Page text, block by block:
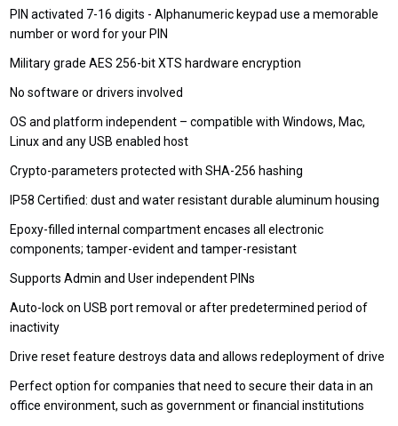
PIN activated 7-16 digits - Alphanumeric keypad use a memorable
number or word for your PIN
Military grade AES 256-bit XTS hardware encryption
No software or drivers involved
OS and platform independent – compatible with Windows, Mac,
Linux and any USB enabled host
Crypto-parameters protected with SHA-256 hashing
IP58 Certified: dust and water resistant durable aluminum housing
Epoxy-filled internal compartment encases all electronic
components; tamper-evident and tamper-resistant
Supports Admin and User independent PINs
Auto-lock on USB port removal or after predetermined period of
inactivity
Drive reset feature destroys data and allows redeployment of drive
Perfect option for companies that need to secure their data in an
office environment, such as government or financial institutions